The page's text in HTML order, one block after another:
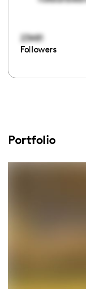
23481
Followers
Portfolio